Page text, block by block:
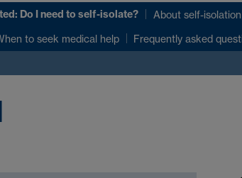
Do I need to self-isolate? About self-isolation
to seek medical help Frequently asked